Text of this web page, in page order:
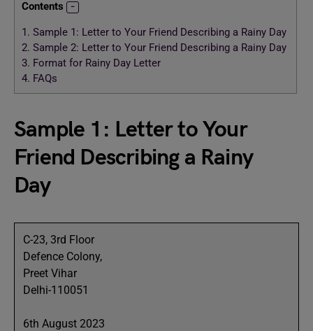
Contents
1. Sample 1: Letter to Your Friend Describing a Rainy Day
2. Sample 2: Letter to Your Friend Describing a Rainy Day
3. Format for Rainy Day Letter
4. FAQs
Sample 1: Letter to Your
Friend Describing a Rainy
Day
C-23, 3rd Floor
Defence Colony,
Preet Vihar
Delhi-110051
6th August 2023